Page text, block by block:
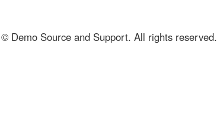
Demo Source and Support. All rights reserved.